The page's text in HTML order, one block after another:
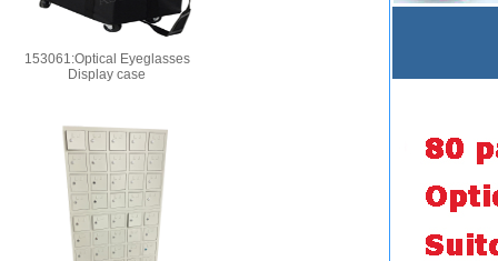
153061:Optical Eyeglasses
Display case